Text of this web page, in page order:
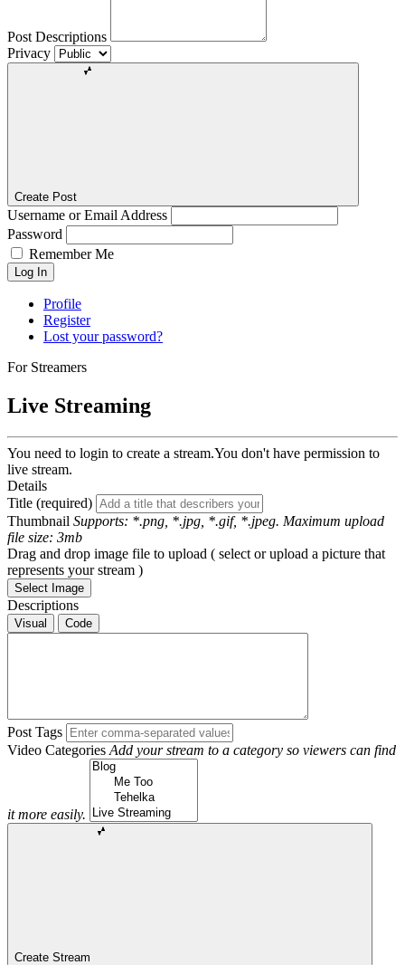
Post Descriptions
Privacy
Create Post
Username or Email Address
Password
Remember Me
Log In
Profile
Register
Lost your password?
For Streamers
Live Streaming
You need to login to create a stream.You don't have permission to
live stream.
Details
Title (required)
Thumbnail Supports: *.png, *.jpg, *.gif, *.jpeg. Maximum upload
file size: 3mb
Drag and drop image file to upload ( select or upload a picture that
represents your stream )
Select Image
Descriptions
Visual Code
Post Tags
Video Categories Add your stream to a category so viewers can find
it more easily.
Create Stream